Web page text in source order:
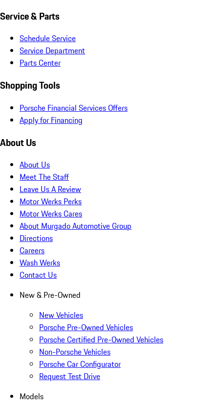
Service & Parts
Schedule Service
Service Department
Parts Center
Shopping Tools
Porsche Financial Services Offers
Apply for Financing
About Us
About Us
Meet The Staff
Leave Us A Review
Motor Werks Perks
Motor Werks Cares
About Murgado Automotive Group
Directions
Careers
Wash Werks
Contact Us
New & Pre-Owned
New Vehicles
Porsche Pre-Owned Vehicles
Porsche Certified Pre-Owned Vehicles
Non-Porsche Vehicles
Porsche Car Configurator
Request Test Drive
Models